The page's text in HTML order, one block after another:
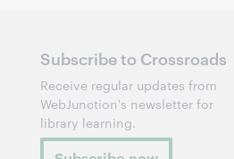
Subscribe to Crossroads
Receive regular updates from
WebJunction's newsletter for
library learning.